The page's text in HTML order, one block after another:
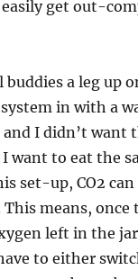
get out-
buddies a leg up
in with a
and I didn’t
want to eat the
set-up, CO2
means,
left in the
to either